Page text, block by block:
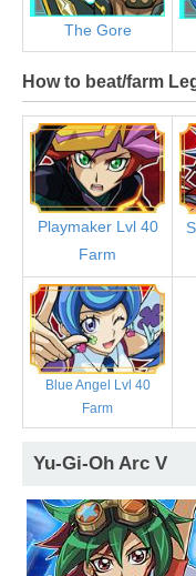
The Gore
How to beat/farm
Playmaker Lvl 40
Farm
Blue Angel Lvl 40
Farm
Yu-Gi-Oh Arc V